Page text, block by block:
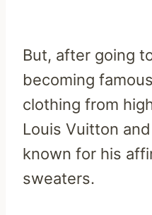
But, after going
becoming
clothing from
Louis Vuitton
known for his
sweaters.